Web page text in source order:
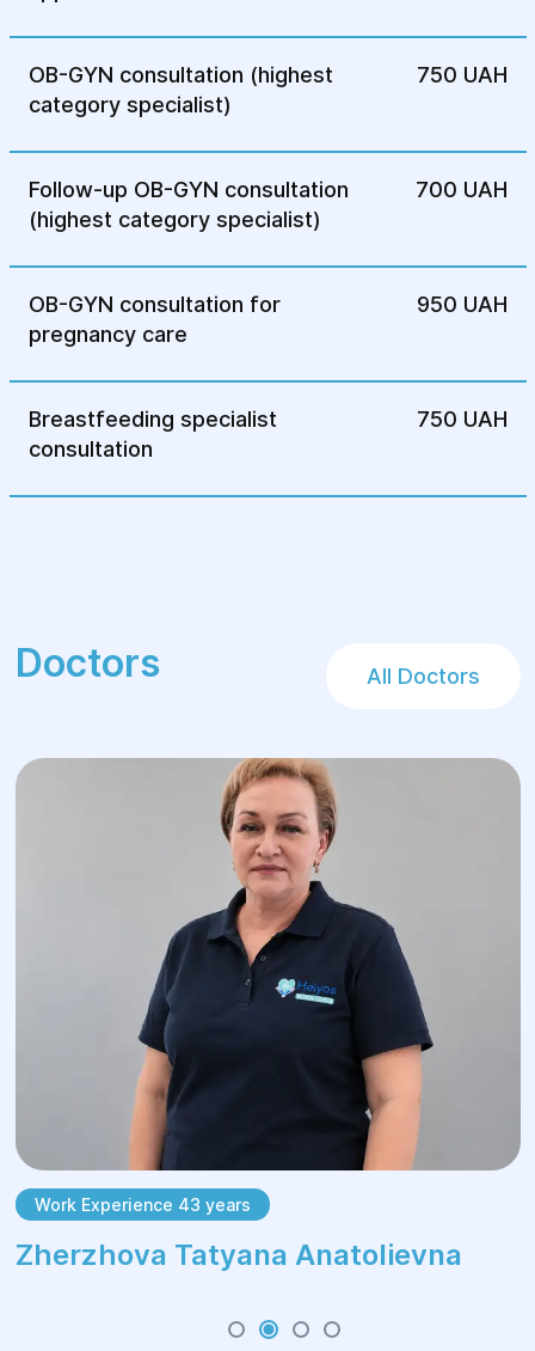
usually used that reduce estrogen levels,
which helps reduce the growth of
Surgical treatment: In cases where drug
therapy does not give results,
laparoscopy is used to remove cysts or
foci of endometriosis on the ovaries.
Postoperative rehabilitation: After
physiotherapy, and recommendations for
a healthy lifestyle to restore
includes check-ups and physiotherapy
procedures that help speed up the
OB-GYN consultation (highest
category specialist)
750 UAH
Follow-up OB-GYN consultation
(highest category specialist)
700 UAH
OB-GYN consultation for
pregnancy care
950 UAH
Breastfeeding specialist
consultation
750 UAH
Doctors All Doctors
Work Experience 43 years
Zherzhova Tatyana Anatolievna